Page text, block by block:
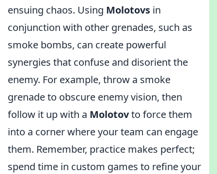
ensuing chaos. Using Molotovs in
conjunction with other grenades, such as
smoke bombs, can create powerful
synergies that confuse and disorient the
enemy. For example, throw a smoke
grenade to obscure enemy vision, then
follow it up with a Molotovto force them
into a corner where your team can engage
them. Remember, practice makes perfect;
spend time in custom games to refine your